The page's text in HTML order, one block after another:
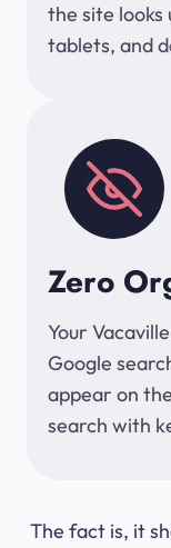
the site looks
tablets, and
Zero
Your
Google
appear on
search with
The fact is, it